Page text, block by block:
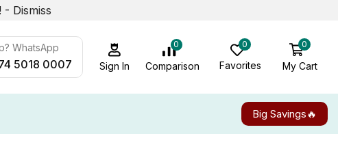
- Dismiss
WhatsApp
5018 0007 Sign In
0
Comparison
0
Favorites
0
My Cart
Big Savings🔥